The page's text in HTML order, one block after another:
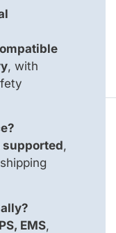
, with
,
EMS,